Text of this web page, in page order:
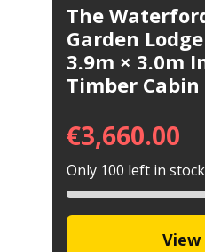
The
Garden
3.9m × 3.0m
Timber Cabin
€3,660.00
Only 100 left in stock